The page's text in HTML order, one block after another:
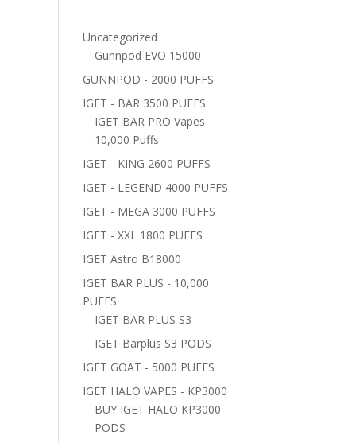
Uncategorized
Gunnpod EVO 15000
GUNNPOD - 2000 PUFFS
IGET - BAR 3500 PUFFS
IGET BAR PRO Vapes
10,000 Puffs
IGET - KING 2600 PUFFS
IGET - LEGEND 4000 PUFFS
IGET - MEGA 3000 PUFFS
IGET - XXL 1800 PUFFS
IGET Astro B18000
IGET BAR PLUS - 10,000
PUFFS
IGET BAR PLUS S3
IGET Barplus S3 PODS
IGET GOAT - 5000 PUFFS
IGET HALO VAPES - KP3000
BUY IGET HALO KP3000
PODS